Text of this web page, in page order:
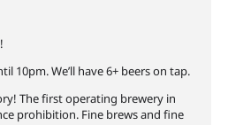
10pm. We’ll have 6+ beers on tap.
The first operating brewery in
prohibition. Fine brews and fine